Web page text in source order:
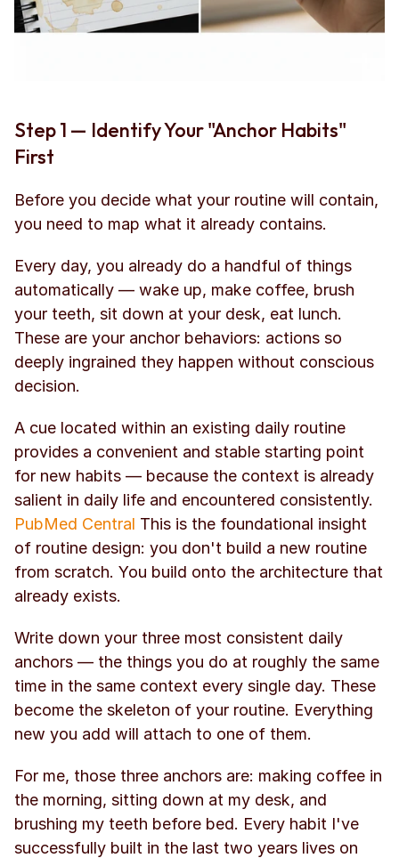
Step 1 — Identify Your "Anchor Habits"
First
Before you decide what your routine will contain,
you need to map what it already contains.
Every day, you already do a handful of things
automatically — wake up, make coffee, brush
your teeth, sit down at your desk, eat lunch.
These are your anchor behaviors: actions so
deeply ingrained they happen without conscious
decision.
A cue located within an existing daily routine
provides a convenient and stable starting point
for new habits — because the context is already
PubMed Central This is the foundational insight
of routine design: you don't build a new routine
from scratch. You build onto the architecture that
already exists.
Write down your three most consistent daily
anchors — the things you do at roughly the same
time in the same context every single day. These
become the skeleton of your routine. Everything
new you add will attach to one of them.
For me, those three anchors are: making coffee in
the morning, sitting down at my desk, and
brushing my teeth before bed. Every habit I've
successfully built in the last two years lives on